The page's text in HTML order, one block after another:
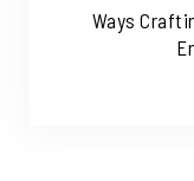
Ways